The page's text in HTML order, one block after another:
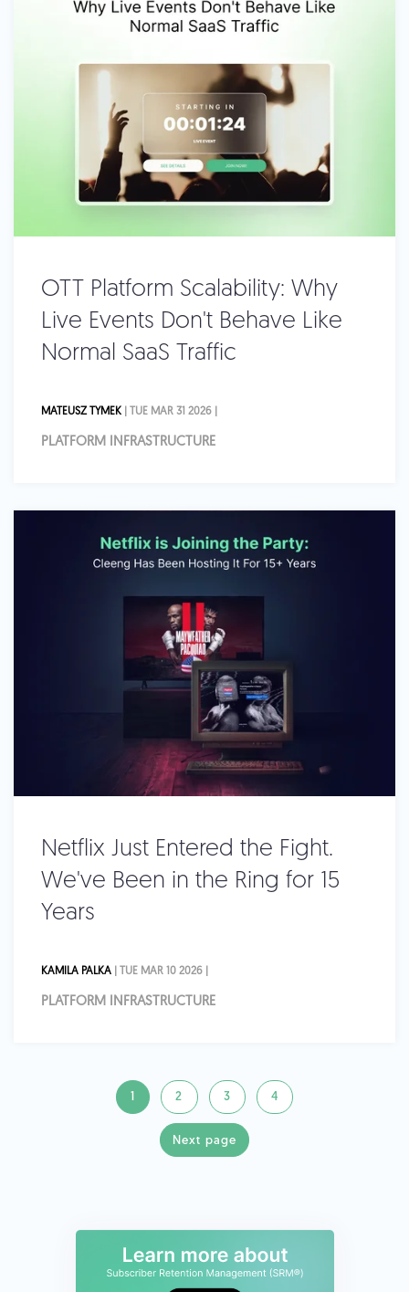
OTT Platform Scalability: Why
Live Events Don't Behave Like
Normal SaaS Traffic
MATEUSZ TYMEK | TUE MAR 31 2026 |
PLATFORM INFRASTRUCTURE
Netflix Just Entered the Fight.
We've Been in the Ring for 15
Years
KAMILA PALKA | TUE MAR 10 2026 |
PLATFORM INFRASTRUCTURE
1 2 3 4
Next page